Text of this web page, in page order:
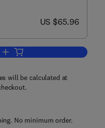
now US $65.96
US $65.96
Add to cart, Earth System
will be calculated at
No minimum order.